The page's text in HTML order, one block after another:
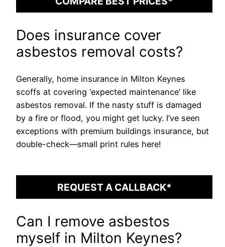
Does insurance cover
asbestos removal costs?
Generally, home insurance in Milton Keynes
scoffs at covering ‘expected maintenance’ like
asbestos removal. If the nasty stuff is damaged
by a fire or flood, you might get lucky. I’ve seen
exceptions with premium buildings insurance, but
double-check—small print rules here!
REQUEST A CALLBACK*
Can I remove asbestos
myself in Milton Keynes?